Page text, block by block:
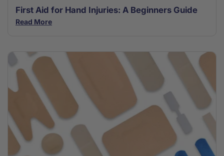
First Aid for Hand Injuries: A Beginners Guide
Read More